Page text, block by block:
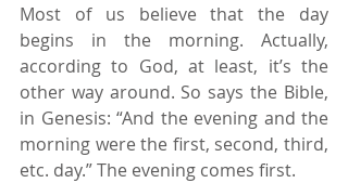
Most of us believe that the day
begins in the morning. Actually,
according to God, at least, it’s the
other way around. So says the Bible,
in Genesis: “And the evening and the
morning were the first, second, third,
etc. day.” The evening comes first.